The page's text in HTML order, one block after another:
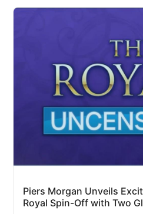
Piers Morgan Unveils
Royal Spin-Off with Two